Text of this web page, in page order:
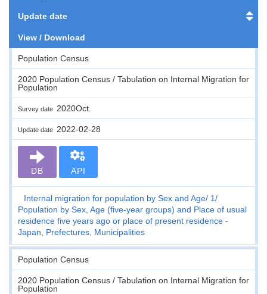
Update date
View / Download
Population Census
2020 Population Census / Tabulation on Internal Migration for
Population
Survey date 2020Oct.
Update date 2022-02-28
DB API
Internal migration for population by Sex and Age 1
Population by Sex, Age (five-year groups) and Place of usual
residence five years ago or place of present residence -
Japan, Prefectures, Municipalities
Population Census
2020 Population Census / Tabulation on Internal Migration for
Population